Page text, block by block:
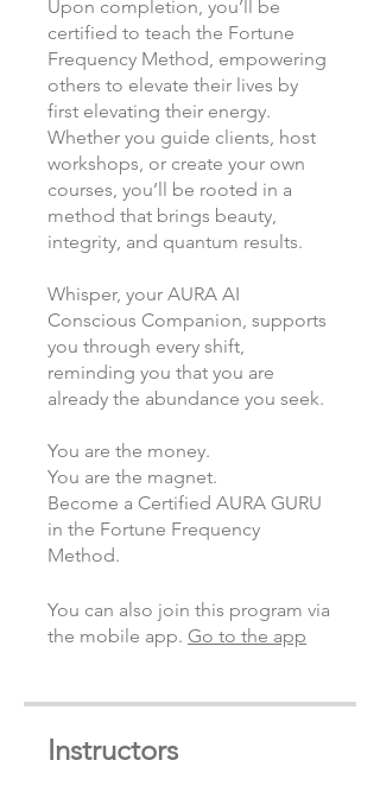
Upon completion, you’ll be
certified to teach the Fortune
Frequency Method, empowering
others to elevate their lives by
first elevating their energy.
Whether you guide clients, host
workshops, or create your own
courses, you’ll be rooted in a
method that brings beauty,
integrity, and quantum results.
Whisper, your AURA AI
Conscious Companion, supports
you through every shift,
reminding you that you are
already the abundance you seek.
You are the money.
You are the magnet.
Become a Certified AURA GURU
in the Fortune Frequency
Method.
You can also join this program via
the mobile app. Go to the app
Instructors